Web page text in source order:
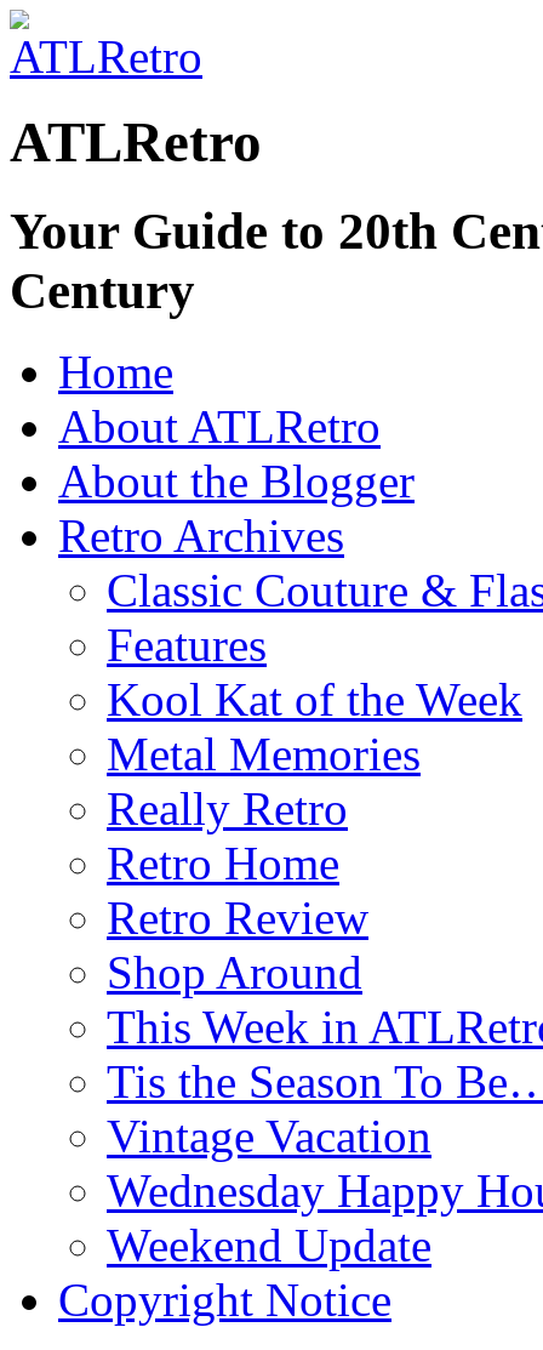
ATLRetro
Your Guide to 20th
Century
Home
About ATLRetro
About the Blogger
Retro Archives
Classic Couture &
Features
Kool Kat of the Week
Metal Memories
Really Retro
Retro Home
Retro Review
Shop Around
This Week in
Tis the Season To
Vintage Vacation
Wednesday Happy
Weekend Update
Copyright Notice